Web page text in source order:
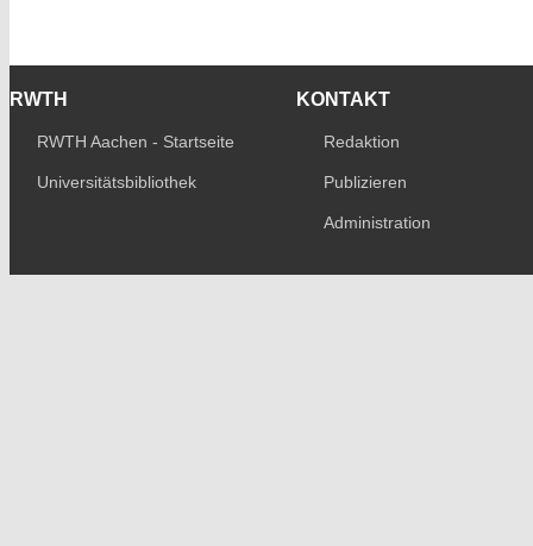
RWTH
RWTH Aachen - Startseite
Universitätsbibliothek
KONTAKT
Redaktion
Publizieren
Administration